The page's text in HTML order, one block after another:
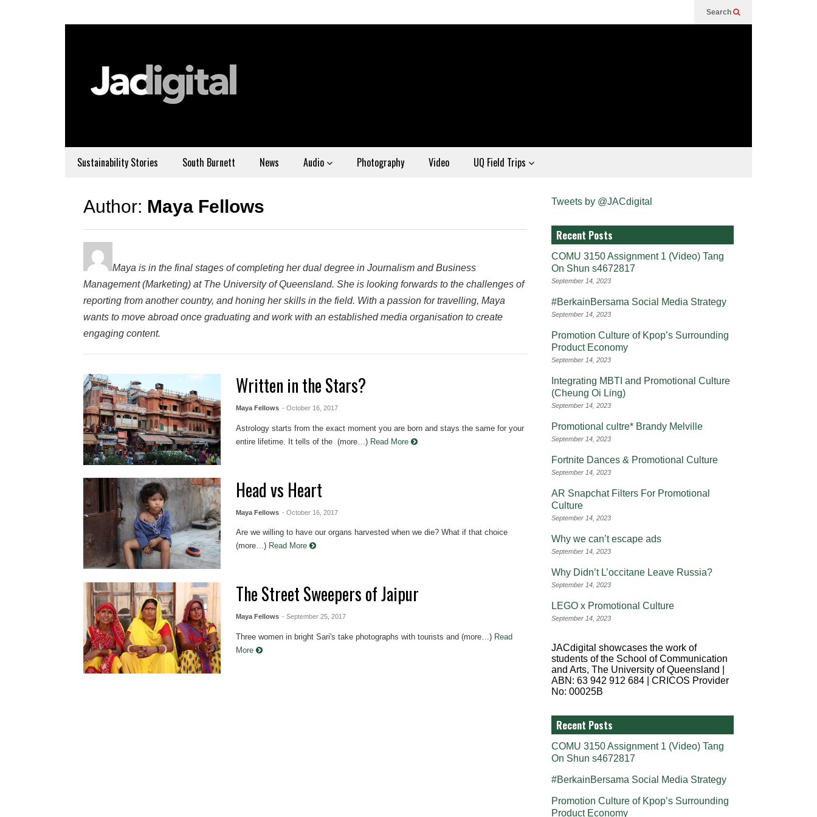
Search
Sustainability Stories South Burnett News Audio Photography Video UQ Field Trips
Author: Maya Fellows
Maya is in the final stages of completing her dual degree in Journalism and Business
Management (Marketing) at The University of Queensland. She is looking forwards to the challenges of
reporting from another country, and honing her skills in the field. With a passion for travelling, Maya
wants to move abroad once graduating and work with an established media organisation to create
engaging content.
Written in the Stars?
Maya Fellows - October 16, 2017
Astrology starts from the exact moment you are born and stays the same for your
entire lifetime. It tells of the (more…) Read More
Head vs Heart
Maya Fellows - October 16, 2017
Are we willing to have our organs harvested when we die? What if that choice
(more…) Read More
The Street Sweepers of Jaipur
Maya Fellows - September 25, 2017
Three women in bright Sari's take photographs with tourists and (more…) Read
More
Tweets by @JACdigital
Recent Posts
COMU 3150 Assignment 1 (Video) Tang
On Shun s4672817
September 14, 2023
#BerkainBersama Social Media Strategy
September 14, 2023
Promotion Culture of Kpop’s Surrounding
Product Economy
September 14, 2023
Integrating MBTI and Promotional Culture
(Cheung Oi Ling)
September 14, 2023
Promotional cultre* Brandy Melville
September 14, 2023
Fortnite Dances & Promotional Culture
September 14, 2023
AR Snapchat Filters For Promotional
Culture
September 14, 2023
Why we can’t escape ads
September 14, 2023
Why Didn’t L’occitane Leave Russia?
September 14, 2023
LEGO x Promotional Culture
September 14, 2023
JACdigital showcases the work of
students of the School of Communication
and Arts, The University of Queensland |
ABN: 63 942 912 684 | CRICOS Provider
No: 00025B
Recent Posts
COMU 3150 Assignment 1 (Video) Tang
On Shun s4672817
#BerkainBersama Social Media Strategy
Promotion Culture of Kpop’s Surrounding
Product Economy